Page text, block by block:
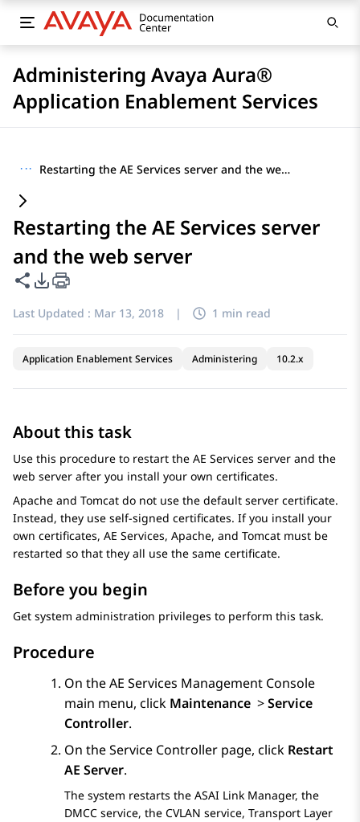
Administering Avaya Aura®
Application Enablement Services
··· Restarting the AE Services server and the web server
Restarting the AE Services server
and the web server
Share this page
PDF Export Options
Last Updated : Mar 13, 2018 | 1 min read
Application Enablement Services Administering 10.2.x
About this task
Use this procedure to restart the AE Services server and the
web server after you install your own certificates.
Apache and Tomcat do not use the default server certificate.
Instead, they use self-signed certificates. If you install your
own certificates, AE Services, Apache, and Tomcat must be
restarted so that they all use the same certificate.
Before you begin
Get system administration privileges to perform this task.
Procedure
On theAE Services Management Console
main menu, click Maintenance >Service
Controller.
On theService Controller page, click Restart
AE Server.
The system restarts the ASAI Link Manager, the
DMCC service, the CVLAN service, Transport Layer